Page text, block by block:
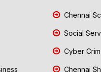
Chennai
Social
Cyber
Chennai